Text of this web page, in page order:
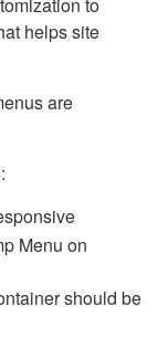
helps site
are
Menu on
should be